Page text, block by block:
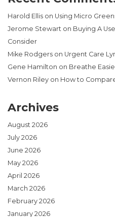
Harold Ellis on Using Micro
Jerome Stewart on Buying A
Consider
Mike Rodgers on Urgent Care
Gene Hamilton on Breathe
Vernon Riley on How to
Archives
August 2026
July 2026
June 2026
May 2026
April 2026
March 2026
February 2026
January 2026